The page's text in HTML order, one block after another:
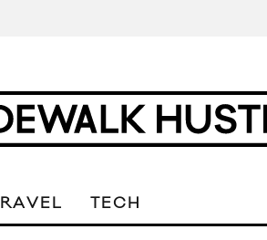
TECH